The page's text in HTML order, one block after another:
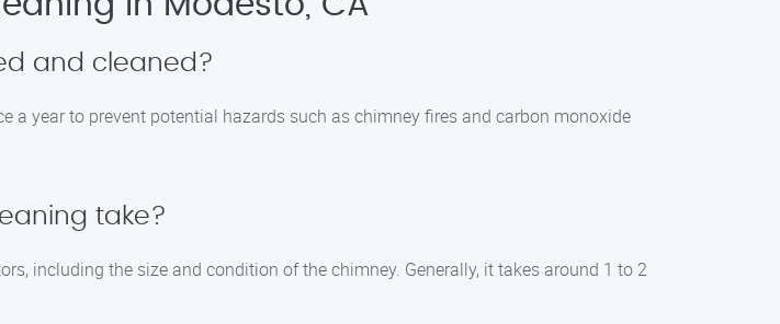
and cleaned?
a year to prevent potential hazards such as chimney fires and carbon monoxide
take?
including the size and condition of the chimney. Generally, it takes around 1 to 2